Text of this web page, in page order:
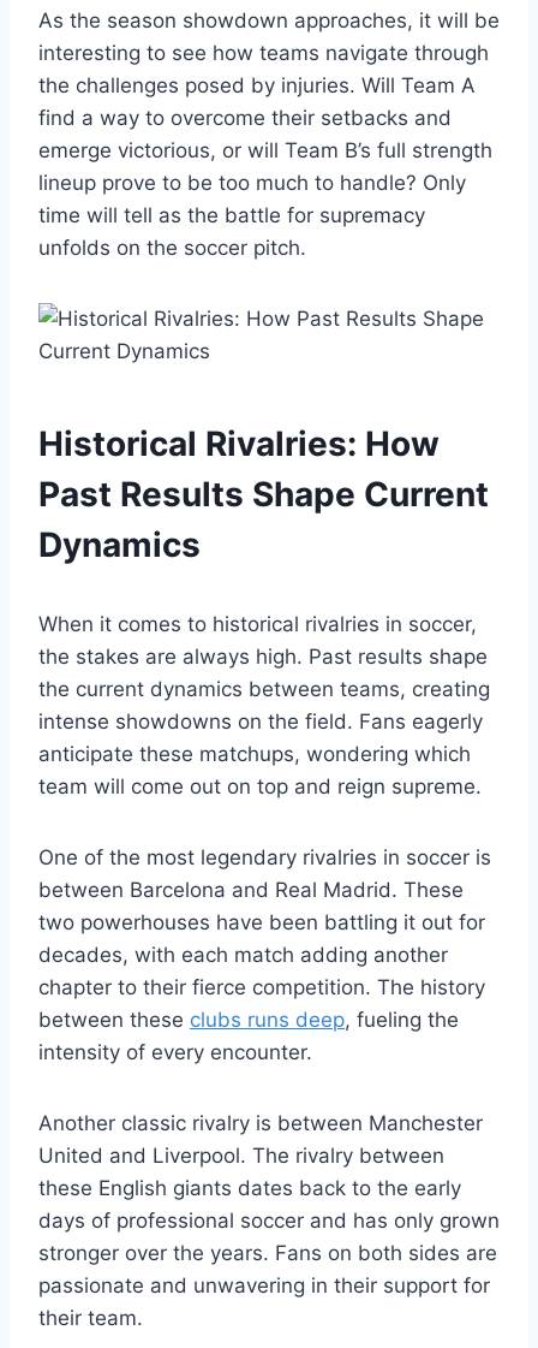
As the season showdown approaches, it will be
interesting to see how teams navigate through
the challenges posed by injuries. Will Team A
find a way to overcome their setbacks and
emerge victorious, or will Team B’s full strength
lineup prove to be too much to handle? Only
time will tell as the battle for supremacy
unfolds on the soccer pitch.
Historical Rivalries: How
Past Results Shape Current
Dynamics
When it comes to historical rivalries in soccer,
the stakes are always high. Past results shape
the current dynamics between teams, creating
intense showdowns on the field. Fans eagerly
anticipate these matchups, wondering which
team will come out on top and reign supreme.
One of the most legendary rivalries in soccer is
between Barcelona and Real Madrid. These
two powerhouses have been battling it out for
decades, with each match adding another
chapter to their fierce competition. The history
between these clubs runs deep, fueling the
intensity of every encounter.
Another classic rivalry is between Manchester
United and Liverpool. The rivalry between
these English giants dates back to the early
days of professional soccer and has only grown
stronger over the years. Fans on both sides are
passionate and unwavering in their support for
their team.